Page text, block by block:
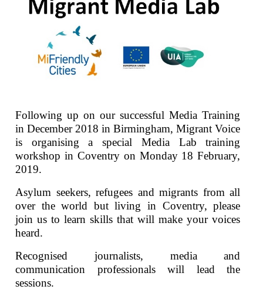
Following up on our successful Media Training
in December 2018 in Birmingham, Migrant Voice
is organising a special Media Lab training
workshop in Coventry on Monday 18 February,
2019.
Asylum seekers, refugees and migrants from all
over the world but living in Coventry, please
join us to learn skills that will make your voices
heard.
Recognised journalists, media and
communication professionals will lead the
sessions.